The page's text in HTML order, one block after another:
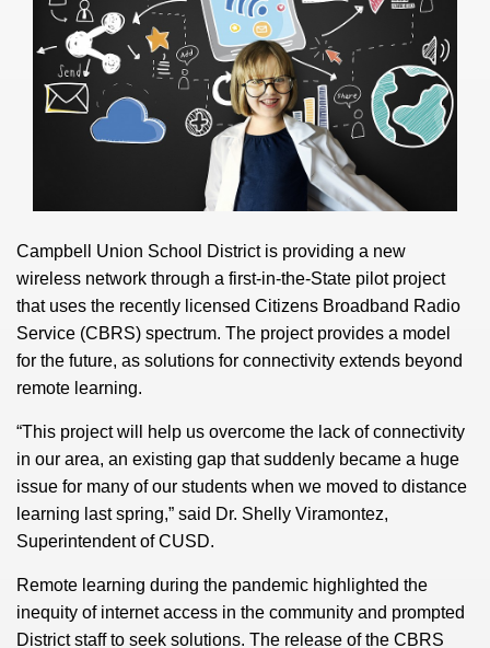
Campbell Union School District is providing a new
wireless network through a first-in-the-State pilot project
that uses the recently licensed Citizens Broadband Radio
Service (CBRS) spectrum. The project provides a model
for the future, as solutions for connectivity extends beyond
remote learning.
“This project will help us overcome the lack of connectivity
in our area, an existing gap that suddenly became a huge
issue for many of our students when we moved to distance
learning last spring,” said Dr. Shelly Viramontez,
Superintendent of CUSD.
Remote learning during the pandemic highlighted the
inequity of internet access in the community and prompted
District staff to seek solutions. The release of the CBRS